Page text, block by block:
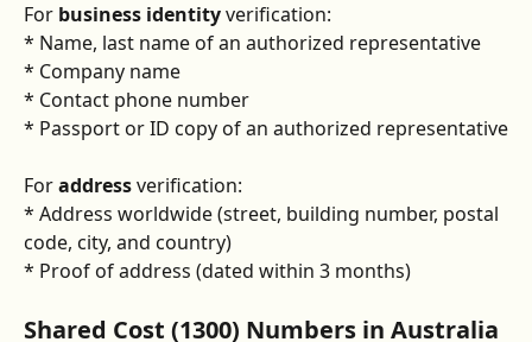
For business identity verification:
* Name, last name of an authorized representative
* Company name
* Contact phone number
* Passport or ID copy of an authorized representative
For address verification:
* Address worldwide (street, building number, postal
code, city, and country)
* Proof of address (dated within 3 months)
Shared Cost (1300) Numbers in Australia